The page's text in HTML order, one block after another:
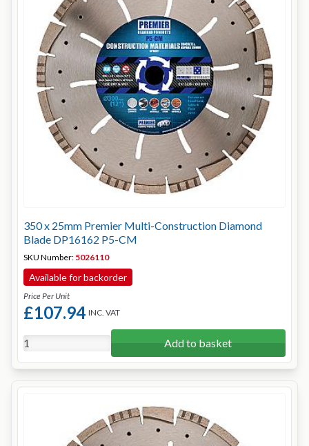
350 x 25mm Premier Multi-Construction Diamond
Blade DP16162 P5-CM
SKU Number: 5026110
Available for backorder
Price Per Unit
£107.94 INC. VAT
Add to basket